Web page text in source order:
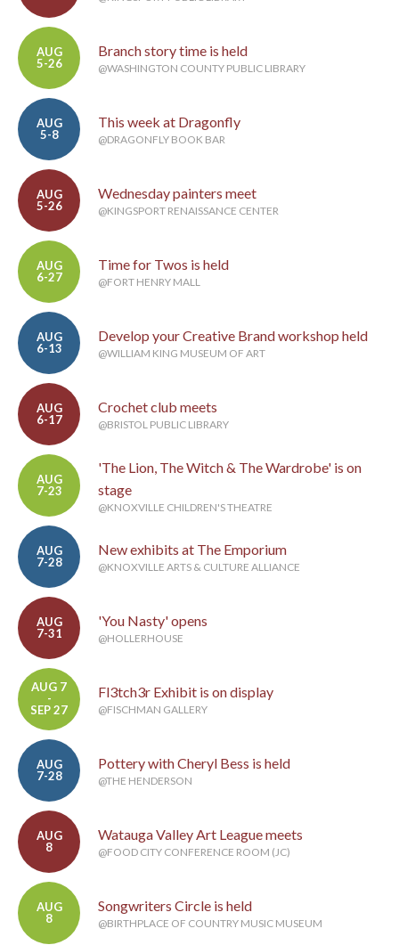
AUG
5-26
Branch story time is held
@WASHINGTON COUNTY PUBLIC LIBRARY
AUG
5-8
This week at Dragonfly
@DRAGONFLY BOOK BAR
AUG
5-26
Wednesday painters meet
@KINGSPORT RENAISSANCE CENTER
AUG
6-27
Time for Twos is held
@FORT HENRY MALL
AUG
6-13
Develop your Creative Brand workshop held
@WILLIAM KING MUSEUM OF ART
AUG
6-17
Crochet club meets
@BRISTOL PUBLIC LIBRARY
AUG
7-23
'The Lion, The Witch & The Wardrobe' is on
stage
@KNOXVILLE CHILDREN'S THEATRE
AUG
7-28
New exhibits at The Emporium
@KNOXVILLE ARTS & CULTURE ALLIANCE
AUG
7-31
'You Nasty' opens
@HOLLERHOUSE
AUG 7
-
SEP 27
Fl3tch3r Exhibit is on display
@FISCHMAN GALLERY
AUG
7-28
Pottery with Cheryl Bess is held
@THE HENDERSON
AUG
8
Watauga Valley Art League meets
@FOOD CITY CONFERENCE ROOM (JC)
AUG
8
Songwriters Circle is held
@BIRTHPLACE OF COUNTRY MUSIC MUSEUM